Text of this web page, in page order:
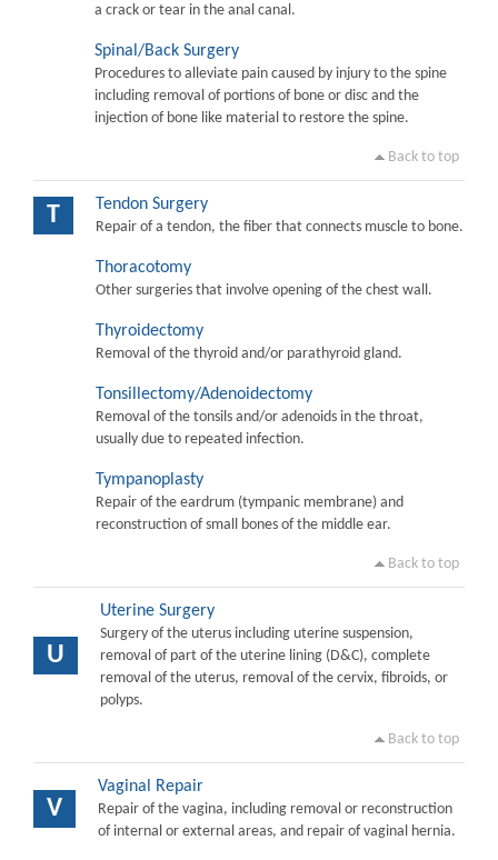
a crack or tear in the anal canal.
Spinal/Back Surgery
Procedures to alleviate pain caused by injury to the spine
including removal of portions of bone or disc and the
injection of bone like material to restore the spine.
Back to top
T Tendon Surgery
Repair of a tendon, the fiber that connects muscle to bone.
Thoracotomy
Other surgeries that involve opening of the chest wall.
Thyroidectomy
Removal of the thyroid and/or parathyroid gland.
Tonsillectomy/Adenoidectomy
Removal of the tonsils and/or adenoids in the throat,
usually due to repeated infection.
Tympanoplasty
Repair of the eardrum (tympanic membrane) and
reconstruction of small bones of the middle ear.
Back to top
U
Uterine Surgery
Surgery of the uterus including uterine suspension,
removal of part of the uterine lining (D&C), complete
removal of the uterus, removal of the cervix, fibroids, or
polyps.
Back to top
V
Vaginal Repair
Repair of the vagina, including removal or reconstruction
of internal or external areas, and repair of vaginal hernia.